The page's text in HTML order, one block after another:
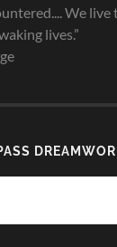
We
lives.”